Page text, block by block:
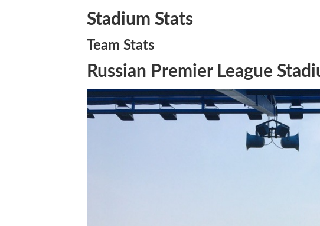
Stadium Stats
Team Stats
Russian Premier League